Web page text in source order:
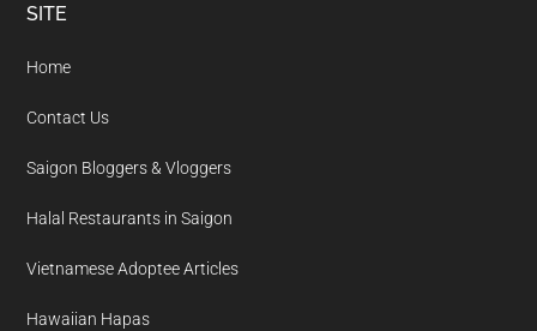
Footer
SITE
Home
Contact Us
Saigon Bloggers & Vloggers
Halal Restaurants in Saigon
Vietnamese Adoptee Articles
Hawaiian Hapas